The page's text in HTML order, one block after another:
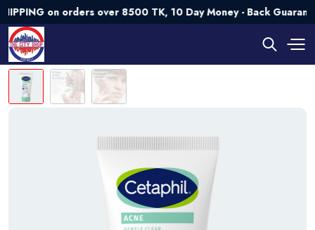
on orders over 8500 TK, 10 Day Money - Back Guarantee💯